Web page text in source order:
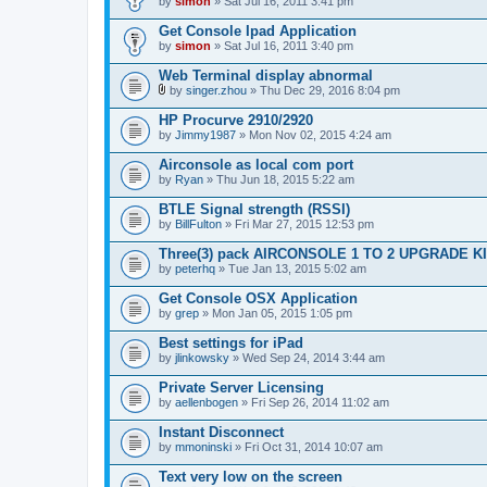
Get Console Ipad Application
by simon » Sat Jul 16, 2011 3:40 pm
Web Terminal display abnormal
t
t
a
c
h
m
n
t
(
s
)
by singer.zhou » Thu Dec 29, 2016 8:04 pm
HP Procurve 2910/2920
by Jimmy1987 » Mon Nov 02, 2015 4:24 am
Airconsole as local com port
by Ryan » Thu Jun 18, 2015 5:22 am
BTLE Signal strength (RSSI)
by BillFulton » Fri Mar 27, 2015 12:53 pm
Three(3) pack AIRCONSOLE 1 TO 2 UPGRADE
by peterhq » Tue Jan 13, 2015 5:02 am
Get Console OSX Application
by grep » Mon Jan 05, 2015 1:05 pm
Best settings for iPad
by jlinkowsky » Wed Sep 24, 2014 3:44 am
Private Server Licensing
by aellenbogen » Fri Sep 26, 2014 11:02 am
Instant Disconnect
by mmoninski » Fri Oct 31, 2014 10:07 am
Text very low on the screen